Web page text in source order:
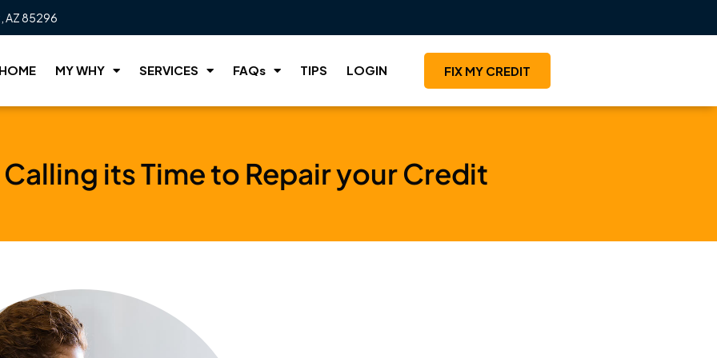
AZ 85296
HOME MY WHY SERVICES FAQs TIPS LOGIN FIX MY CREDIT
its Time to Repair your Credit